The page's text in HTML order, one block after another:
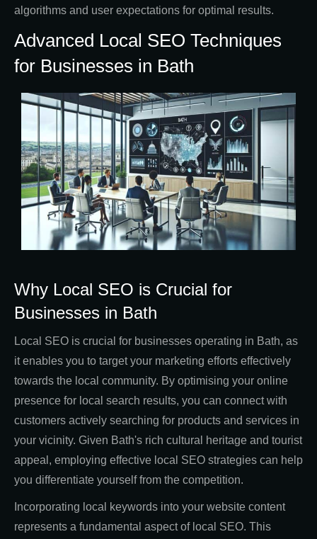
algorithms and user expectations for optimal results.
Advanced Local SEO Techniques
for Businesses in Bath
Why Local SEO is Crucial for
Businesses in Bath
Local SEO is crucial for businesses operating in Bath, as
it enables you to target your marketing efforts effectively
towards the local community. By optimising your online
presence for local search results, you can connect with
customers actively searching for products and services in
your vicinity. Given Bath's rich cultural heritage and tourist
appeal, employing effective local SEO strategies can help
you differentiate yourself from the competition.
Incorporating local keywords into your website content
represents a fundamental aspect of local SEO. This